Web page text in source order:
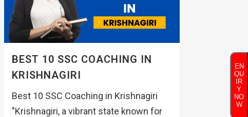
BEST 10 SSC COACHING IN
KRISHNAGIRI
Best 10 SSC Coaching in Krishnagiri
"Krishnagiri, a vibrant state known for
EN
QU
IR
Y
NO
W